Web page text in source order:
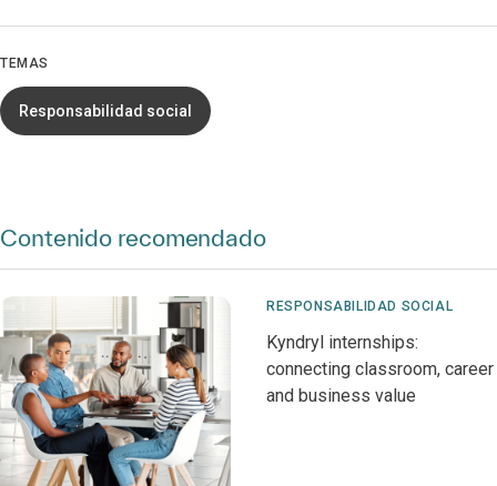
TEMAS
Responsabilidad social
Contenido recomendado
RESPONSABILIDAD SOCIAL
Kyndryl internships:
connecting classroom, career
and business value